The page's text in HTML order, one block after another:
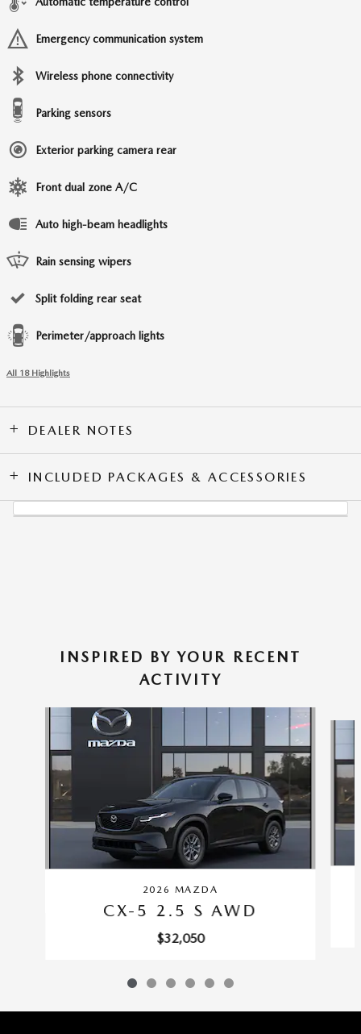
Emergency communication system
Wireless phone connectivity
Parking sensors
Exterior parking camera rear
Front dual zone A/C
Auto high-beam headlights
Rain sensing wipers
Split folding rear seat
Perimeter/approach lights
All 18 Highlights
DEALER NOTES
INCLUDED PACKAGES & ACCESSORIES
INSPIRED BY YOUR RECENT
ACTIVITY
Slide 1 of 6
2026 MAZDA
CX-5 2.5 S AWD
$32,050